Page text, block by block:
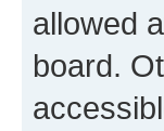
allowed
board.